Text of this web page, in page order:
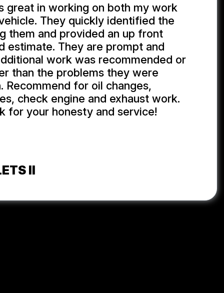
great in working on both my work
They quickly identified the
them and provided an up front
estimate. They are prompt and
work was recommended or
than the problems they were
Recommend for oil changes,
check engine and exhaust work.
for your honesty and service!
II